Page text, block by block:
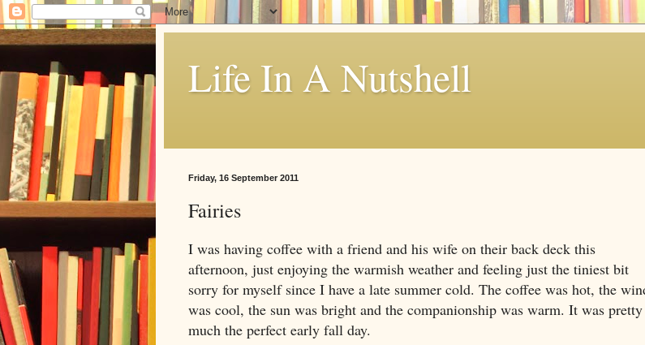
Life In A Nutshell
Friday, 16 September 2011
Fairies
I was having coffee with a friend and his wife on their back deck this
afternoon, just enjoying the warmish weather and feeling just the tiniest bit
sorry for myself since I have a late summer cold. The coffee was hot, the
was cool, the sun was bright and the companionship was warm. It was pretty
much the perfect early fall day.